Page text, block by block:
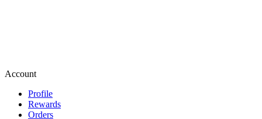
Account
Profile
Rewards
Orders